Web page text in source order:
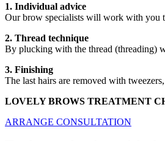
1. Individual advice
Our brow specialists will work with you
2. Thread technique
By plucking with the thread (threading)
3. Finishing
The last hairs are removed with
LOVELY BROWS TREATMENT
ARRANGE CONSULTATION